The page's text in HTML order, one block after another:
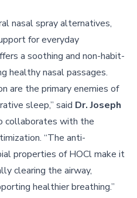
nasal spray alternatives,
for everyday
a soothing and non-habit-
healthy nasal passages.
are the primary enemies of
sleep,” said Dr. Joseph
collaborates with the
“The anti-
properties of HOCl make it
clearing the airway,
healthier breathing.”